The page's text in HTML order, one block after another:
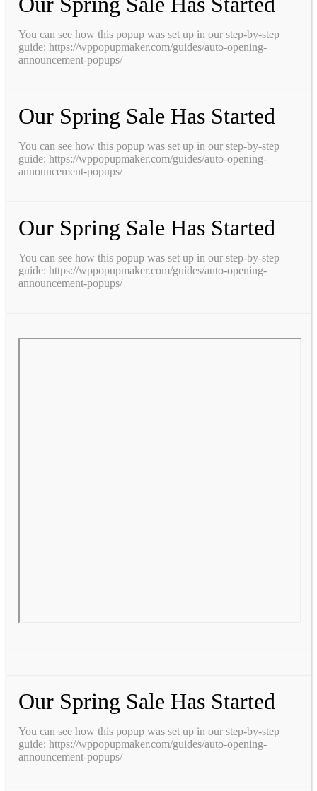
You can see how this popup was set up in our step-by-step
guide: https://wppopupmaker.com/guides/auto-opening-
announcement-popups/
Our Spring Sale Has Started
You can see how this popup was set up in our step-by-step
guide: https://wppopupmaker.com/guides/auto-opening-
announcement-popups/
Our Spring Sale Has Started
You can see how this popup was set up in our step-by-step
guide: https://wppopupmaker.com/guides/auto-opening-
announcement-popups/
Our Spring Sale Has Started
You can see how this popup was set up in our step-by-step
guide: https://wppopupmaker.com/guides/auto-opening-
announcement-popups/